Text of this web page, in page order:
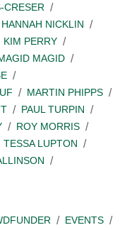
CRESER
HANNAH NICKLIN
KIM PERRY
MAGID
MARTIN PHIPPS
PAUL TURPIN
ROY MORRIS
TESSA LUPTON
EVENTS